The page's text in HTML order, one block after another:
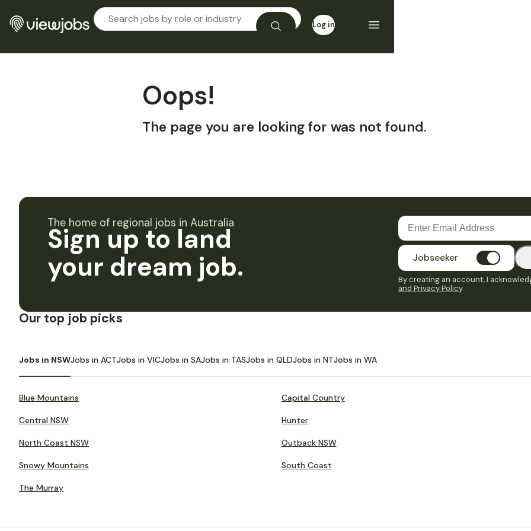
Log in
Oops!
The page you are looking for was not found.
The home of regional jobs in Australia
Sign up to land
your dream job.
Jobseeker
By creating an account, I
and Privacy Policy.
Our top job picks
Jobs in NSWJobs in ACTJobs in VICJobs in SAJobs in TASJobs in QLDJobs in NTJobs in WA
Blue Mountains Capital Country
Central NSW Hunter
North Coast NSW Outback NSW
Snowy Mountains South Coast
The Murray